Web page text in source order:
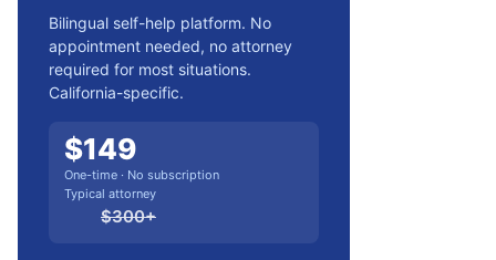
Bilingual self-help platform. No
appointment needed, no attorney
required for most situations.
California-specific.
$149
One-time · No subscription
Typical attorney
$300+